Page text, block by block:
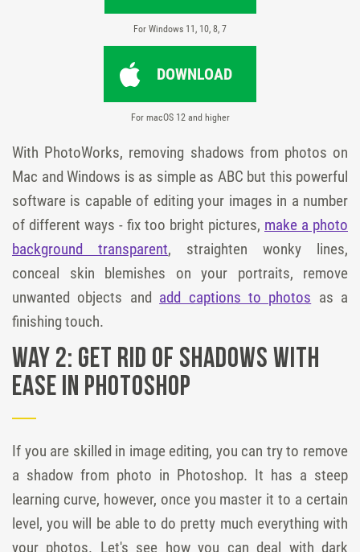
For Windows 11, 10, 8, 7
DOWNLOAD
For macOS 12 and higher
With PhotoWorks, removing shadows from photos on
Mac and Windows is as simple as ABC but this powerful
software is capable of editing your images in a number
of different ways - fix too bright pictures, make a photo
background transparent, straighten wonky lines,
conceal skin blemishes on your portraits, remove
unwanted objects and add captions to photos as a
finishing touch.
Way 2: Get rid of shadows with
ease in Photoshop
If you are skilled in image editing, you can try to remove
a shadow from photo in Photoshop. It has a steep
learning curve, however, once you master it to a certain
level, you will be able to do pretty much everything with
your photos. Let's see how you can deal with dark